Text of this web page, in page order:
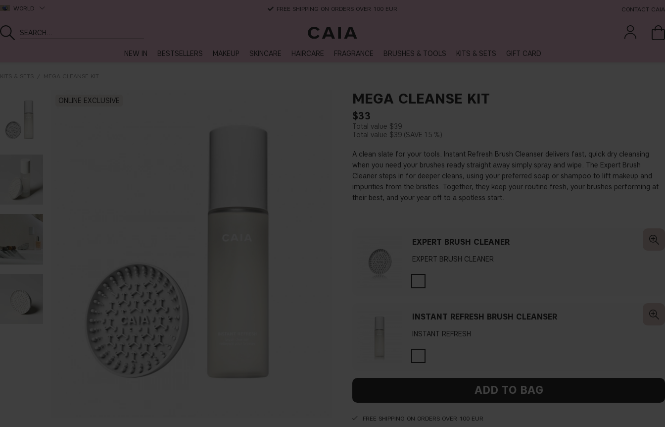
WORLD DELIVERY TIME: 3-10 BUSINESS DAYS CONTACT CAIA
NEW IN BESTSELLERS MAKEUP SKINCARE HAIRCARE FRAGRANCE BRUSHES & TOOLS KITS & SETS GIFT CARD
KITS & SETS MEGA CLEANSE KIT
ONLINE EXCLUSIVE MEGA CLEANSE KIT
$33
$39
$39
15 %
A clean slate for your tools. Instant Refresh Brush Cleanser delivers fast, quick dry cleansing
when you need your brushes ready straight away simply spray and wipe. The Expert Brush
Cleaner steps in for deeper cleans, using your preferred soap or shampoo to lift makeup and
impurities from the bristles. Together, they keep your routine fresh, your brushes performing at
their best, and your year off to a spotless start.
EXPERT BRUSH CLEANER
EXPERT BRUSH CLEANER
INSTANT REFRESH BRUSH CLEANSER
INSTANT REFRESH
ADD TO BAG
FREE SHIPPING ON ORDERS OVER 100 EUR